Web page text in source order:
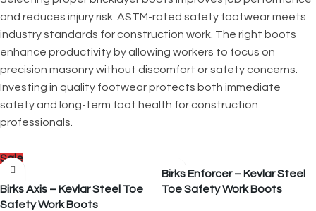
and reduces injury risk. ASTM-rated safety footwear meets
industry standards for construction work. The right boots
enhance productivity by allowing workers to focus on
precision masonry without discomfort or safety concerns.
Investing in quality footwear protects both immediate
safety and long-term foot health for construction
professionals.
Sale
Birks Axis – Kevlar Steel Toe
Safety Work Boots
Birks Enforcer – Kevlar Steel
Toe Safety Work Boots